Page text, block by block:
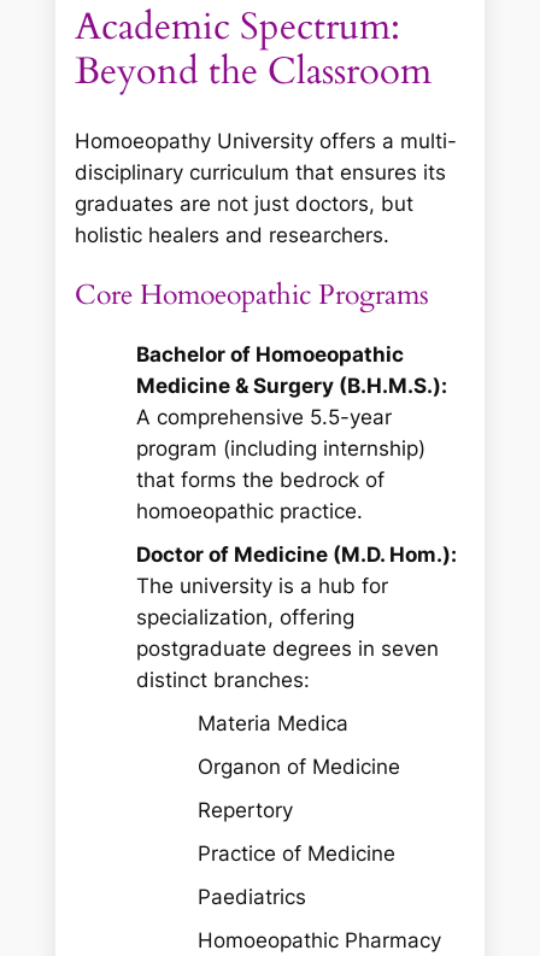
Academic Spectrum:
Beyond the Classroom
Homoeopathy University offers a multi-
disciplinary curriculum that ensures its
graduates are not just doctors, but
holistic healers and researchers.
Core Homoeopathic Programs
Bachelor of Homoeopathic
Medicine & Surgery (B.H.M.S.):
A comprehensive 5.5-year
program (including internship)
that forms the bedrock of
homoeopathic practice.
Doctor of Medicine (M.D. Hom.):
The university is a hub for
specialization, offering
postgraduate degrees in seven
distinct branches:
Materia Medica
Organon of Medicine
Repertory
Practice of Medicine
Paediatrics
Homoeopathic Pharmacy